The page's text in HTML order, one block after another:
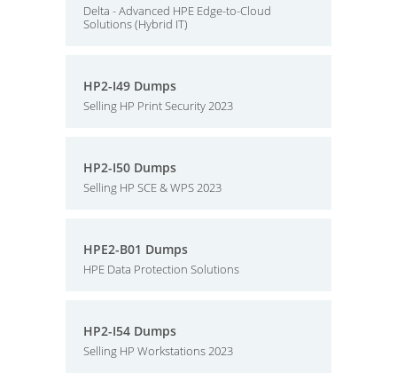
Delta - Advanced HPE Edge-to-Cloud
Solutions (Hybrid IT)
HP2-I49 Dumps
Selling HP Print Security 2023
HP2-I50 Dumps
Selling HP SCE & WPS 2023
HPE2-B01 Dumps
HPE Data Protection Solutions
HP2-I54 Dumps
Selling HP Workstations 2023